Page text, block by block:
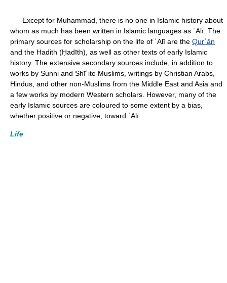
Except for Muhammad, there is no one in Islamic history about
whom as much has been written in Islamic languages as ʿAlī. The
primary sources for scholarship on the life of ʿAlī are the Qurʾān
and the Hadith (Ḥadīth), as well as other texts of early Islamic
history. The extensive secondary sources include, in addition to
works by Sunni and Shīʿite Muslims, writings by Christian Arabs,
Hindus, and other non-Muslims from the Middle East and Asia and
a few works by modern Western scholars. However, many of the
early Islamic sources are coloured to some extent by a bias,
whether positive or negative, toward ʿAlī.
Life